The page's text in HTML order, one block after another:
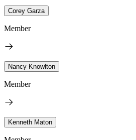
Corey Garza
Member
Nancy Knowlton
Member
Kenneth Maton